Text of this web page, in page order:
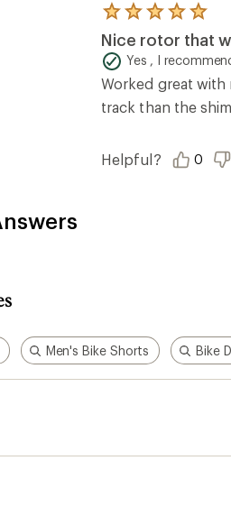
Rated
5.0
out
of
5
stars
Nice rotor that
Yes , I
Worked great with
track than the
Helpful? 0
Men's Bike Shorts Bike